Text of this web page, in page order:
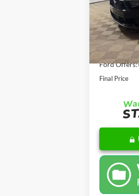
In Stock
MSRP:
Doc Fee
AutoCare
Dealer
Ford Offers:
Final Price